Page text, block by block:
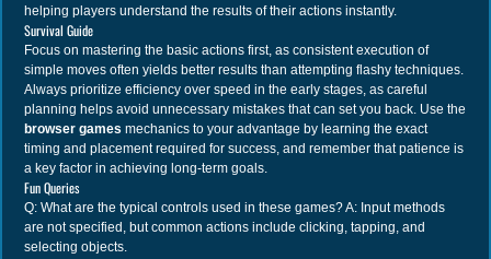
helping players understand the results of their actions instantly.
Survival Guide
Focus on mastering the basic actions first, as consistent execution of
simple moves often yields better results than attempting flashy techniques.
Always prioritize efficiency over speed in the early stages, as careful
planning helps avoid unnecessary mistakes that can set you back. Use the
browser games mechanics to your advantage by learning the exact
timing and placement required for success, and remember that patience is
a key factor in achieving long-term goals.
Fun Queries
Q: What are the typical controls used in these games? A: Input methods
are not specified, but common actions include clicking, tapping, and
selecting objects.